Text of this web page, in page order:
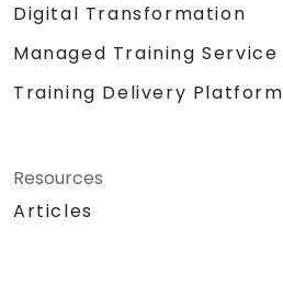
Digital Transformation
Managed Training Service
Training Delivery Platform
Resources
Articles